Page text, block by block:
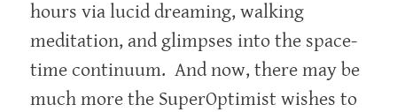
hours via lucid dreaming, walking
meditation, and glimpses into the space-
time continuum. And now, there may be
much more the SuperOptimist wishes to